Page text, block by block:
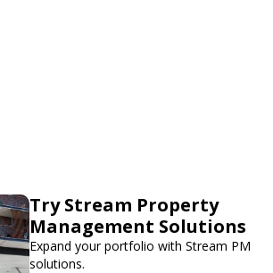
Try Stream Property
Management Solutions
Expand your portfolio with Stream PM
solutions.